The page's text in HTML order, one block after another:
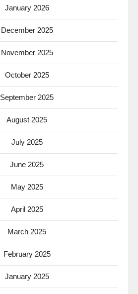
January 2026
December 2025
November 2025
October 2025
September 2025
August 2025
July 2025
June 2025
May 2025
April 2025
March 2025
February 2025
January 2025